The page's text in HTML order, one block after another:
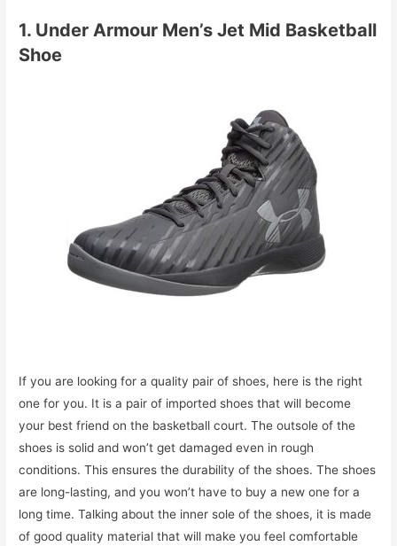
1. Under Armour Men’s Jet Mid Basketball
Shoe
If you are looking for a quality pair of shoes, here is the right
one for you. It is a pair of imported shoes that will become
your best friend on the basketball court. The outsole of the
shoes is solid and won’t get damaged even in rough
conditions. This ensures the durability of the shoes. The shoes
are long-lasting, and you won’t have to buy a new one for a
long time. Talking about the inner sole of the shoes, it is made
of good quality material that will make you feel comfortable